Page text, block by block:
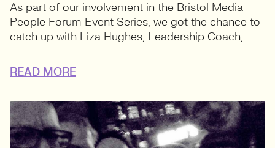
As part of our involvement in the Bristol Media
People Forum Event Series, we got the chance to
catch up with Liza Hughes; Leadership Coach,...
READ MORE